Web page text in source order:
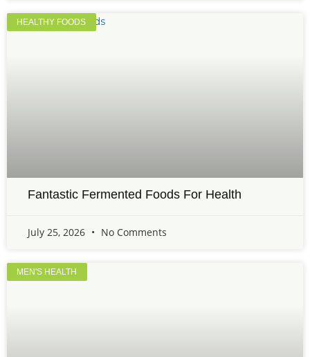
HEALTHY FOODS
Fantastic Fermented Foods For Health
July 25, 2026 No Comments
MEN'S HEALTH